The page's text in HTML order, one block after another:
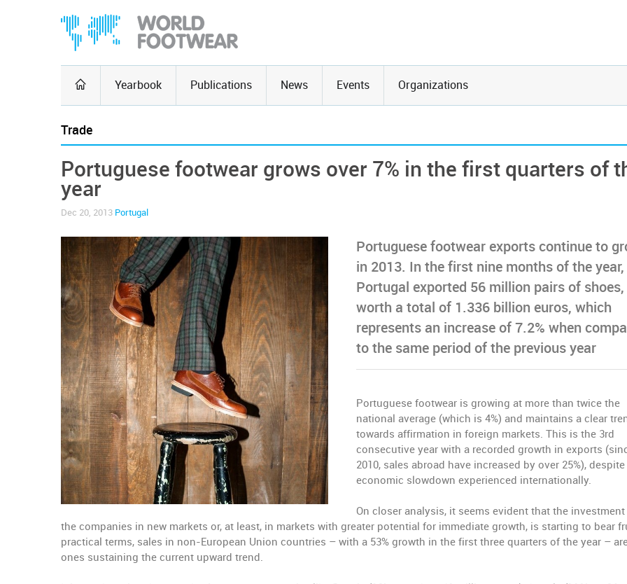
Yearbook Publications News Events Organizations
Trade
Portuguese footwear grows over 7% in the first quarters of
year
Dec 20, 2013 Portugal
Portuguese footwear exports continue to
in 2013. In the first nine months of the year,
Portugal exported 56 million pairs of shoes,
worth a total of 1.336 billion euros, which
represents an increase of 7.2% when
to the same period of the previous year
Portuguese footwear is growing at more than twice the
national average (which is 4%) and maintains a clear
towards affirmation in foreign markets. This is the 3rd
consecutive year with a recorded growth in exports
2010, sales abroad have increased by over 25%),
economic slowdown experienced internationally.
On closer analysis, it seems evident that the
the companies in new markets or, at least, in markets with greater potential for immediate growth, is starting to bear
practical terms, sales in non-European Union countries – with a 53% growth in the first three quarters of the year –
ones sustaining the current upward trend.